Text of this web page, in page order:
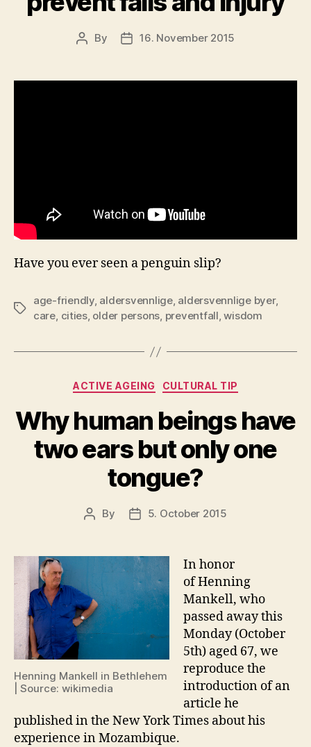
Post
By
Post16. November 2015
Have you ever seen a penguin slip?
Tags
age-friendly, aldersvennlige, aldersvennlige byer,
care, cities, older persons, preventfall,wisdom
Categories
ACTIVE AGEING CULTURAL TIP
Why human beings have
two ears but only one
tongue?
Post
By
Post5. October 2015
Henning Mankell in Bethlehem
| Source: wikimedia
In honor
of Henning
Mankell, who
passed away this
Monday (October
5th) aged 67, we
reproduce the
introduction of an
article he
published in the New York Times about his
experience in Mozambique.